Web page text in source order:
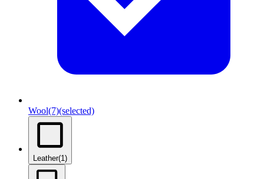
Wool(7)(selected)
Leather(1)